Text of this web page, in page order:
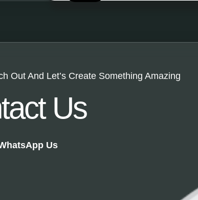
Out And Let’s Create Something Amazing
Us​
Us